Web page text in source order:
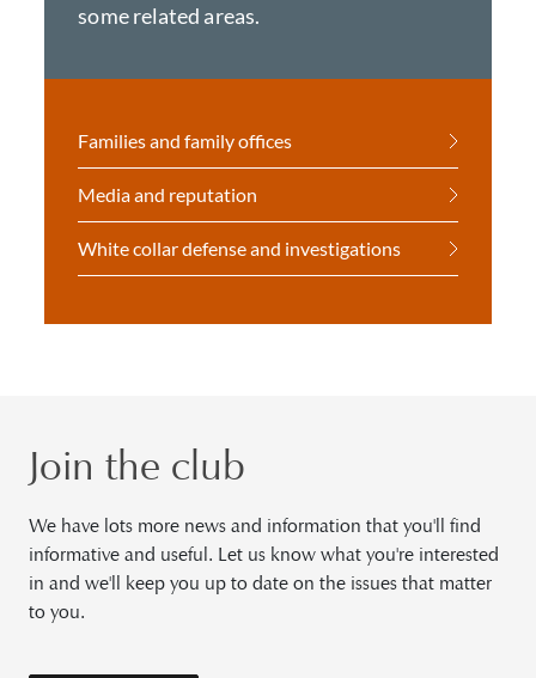
some related areas.
Families and family offices
Media and reputation
White collar defense and investigations
Join the club
We have lots more news and information that you'll find
informative and useful. Let us know what you're interested
in and we'll keep you up to date on the issues that matter
to you.